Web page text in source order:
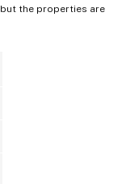
, but the properties are